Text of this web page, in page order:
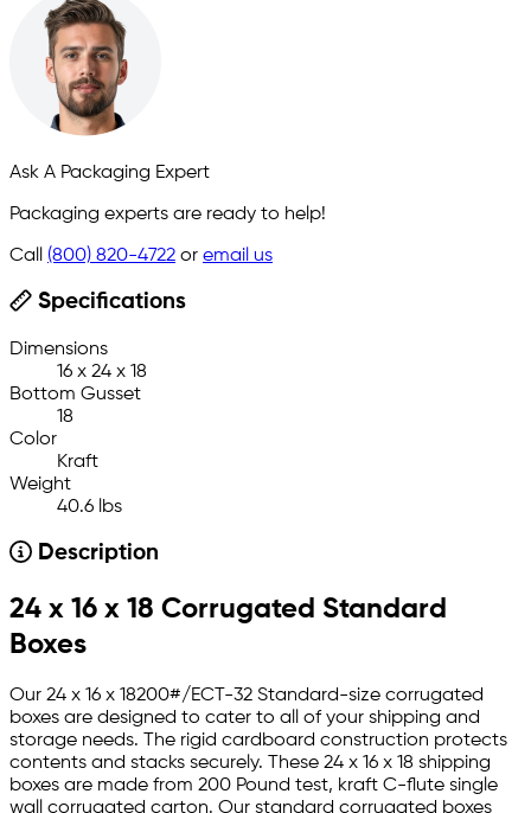
Ask A Packaging Expert
Packaging experts are ready to help!
Call (800) 820-4722 or email us
Specifications
Dimensions
16 x 24 x 18
Bottom Gusset
18
Color
Kraft
Weight
40.6 lbs
Description
24 x 16 x 18 Corrugated Standard
Boxes
Our 24 x 16 x 18200#/ECT-32 Standard-size corrugated
boxes are designed to cater to all of your shipping and
storage needs. The rigid cardboard construction protects
contents and stacks securely. These 24 x 16 x 18 shipping
boxes are made from 200 Pound test, kraft C-flute single
wall corrugated carton. Our standard corrugated boxes